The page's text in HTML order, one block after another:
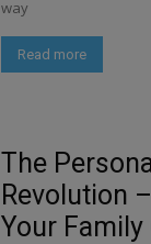
way
Read more
The
Revolution
Your Family